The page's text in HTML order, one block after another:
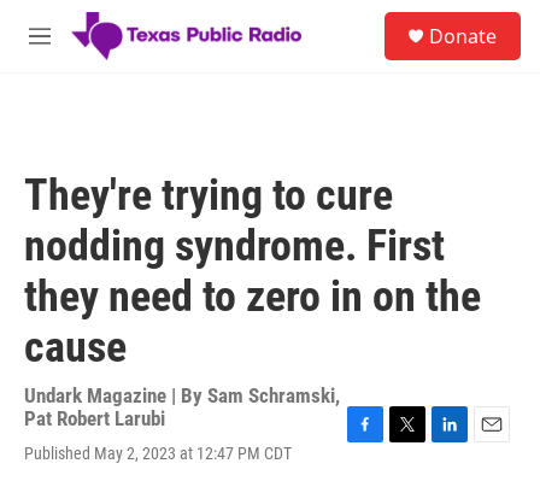
Skip to main content
M
Donate
They're trying to cure
nodding syndrome. First
they need to zero in on the
cause
Undark Magazine | By Sam Schramski,
Pat Robert Larubi
Published May 2, 2023 at 12:47 PM CDT